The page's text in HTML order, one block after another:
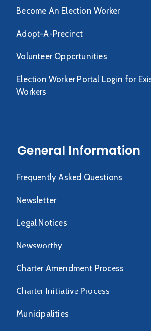
Become An Election Worker
Adopt-A-Precinct
Volunteer Opportunities
Election Worker Portal Login for
Workers
General Information
Frequently Asked Questions
Newsletter
Legal Notices
Newsworthy
Charter Amendment Process
Charter Initiative Process
Municipalities